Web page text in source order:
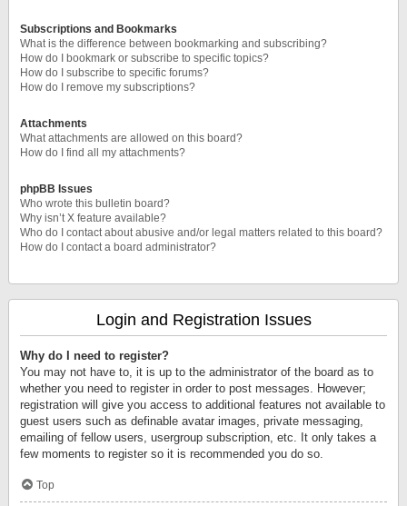
Subscriptions and Bookmarks
What is the difference between bookmarking and subscribing?
How do I bookmark or subscribe to specific topics?
How do I subscribe to specific forums?
How do I remove my subscriptions?
Attachments
What attachments are allowed on this board?
How do I find all my attachments?
phpBB Issues
Who wrote this bulletin board?
Why isn’t X feature available?
Who do I contact about abusive and/or legal matters related to this board?
How do I contact a board administrator?
Login and Registration Issues
Why do I need to register?
You may not have to, it is up to the administrator of the board as to
whether you need to register in order to post messages. However;
registration will give you access to additional features not available to
guest users such as definable avatar images, private messaging,
emailing of fellow users, usergroup subscription, etc. It only takes a
few moments to register so it is recommended you do so.
Top